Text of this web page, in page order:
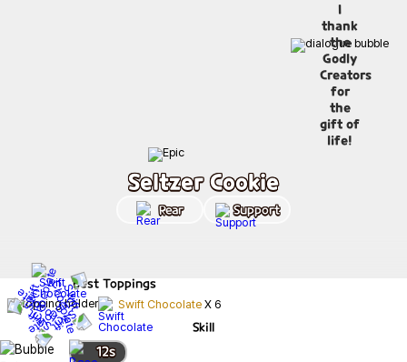
I
thank
the
Godly
Creators
for
the
gift of
life!
Seltzer Cookie
Rear Support
Best Toppings
Swift Chocolate X 6
Skill
12s